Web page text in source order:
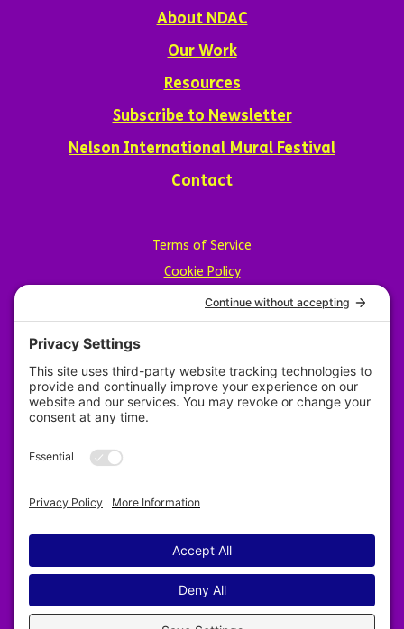
About NDAC
Our Work
Resources
Subscribe to Newsletter
Nelson International Mural Festival
Contact
Terms of Service
Cookie Policy
Privacy Policy
Designed by Revy Web Design